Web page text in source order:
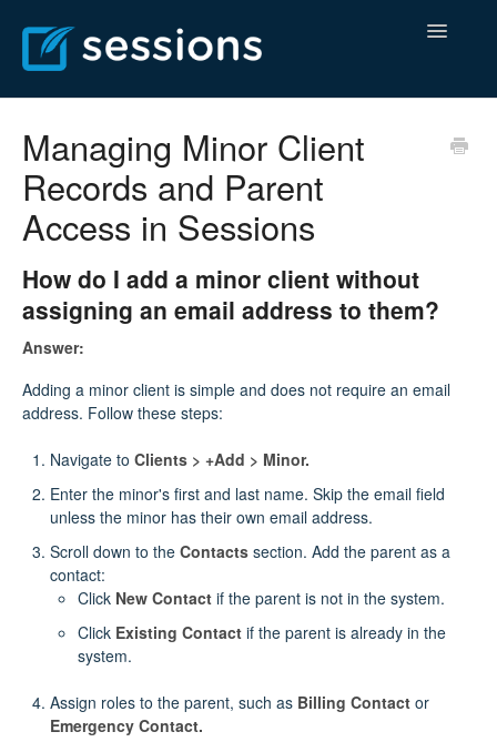
Toggle
Billing Center
Contact
Managing Minor Client
Records and Parent
Access in Sessions
How do I add a minor client without
assigning an email address to them?
Answer:
Adding a minor client is simple and does not require an email
address. Follow these steps:
Navigate to Clients > +Add > Minor.
Enter the minor's first and last name. Skip the email field
unless the minor has their own email address.
Scroll down to the Contacts section. Add the parent as a
contact:
Click New Contact if the parent is not in the system.
Click Existing Contact if the parent is already in the
system.
Assign roles to the parent, such as Billing Contact or
Emergency Contact.